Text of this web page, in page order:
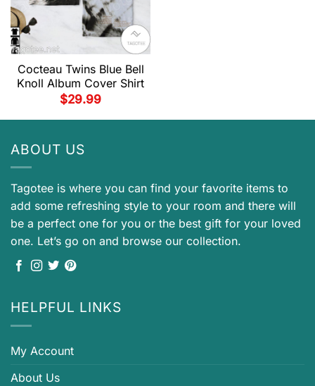
Cocteau Twins Blue Bell
Knoll Album Cover Shirt
$29.99
ABOUT US
Tagotee is where you can find your favorite items to
add some refreshing style to your room and there will
be a perfect one for you or the best gift for your loved
one. Let’s go on and browse our collection.
HELPFUL LINKS
My Account
About Us